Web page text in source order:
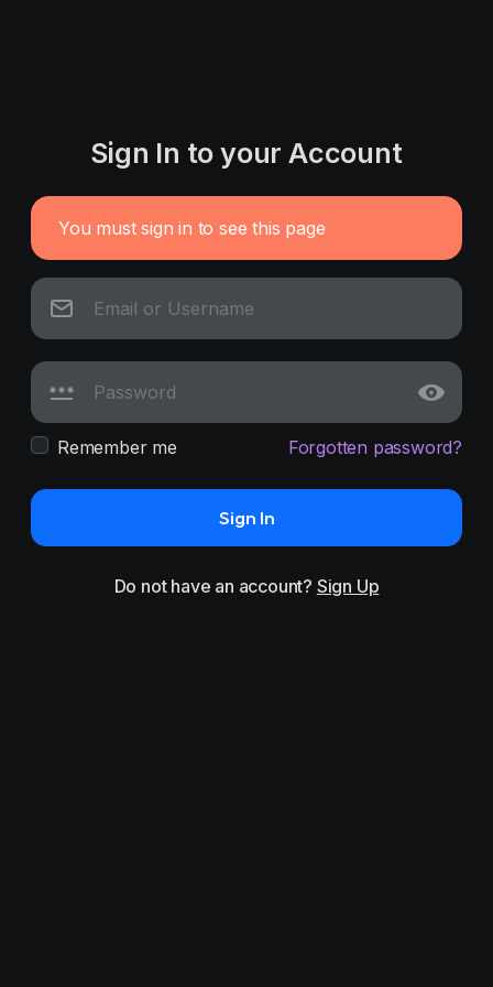
Sign In to your Account
You must sign in to see this page
Remember me Forgotten password?
Sign In
Do not have an account? Sign Up